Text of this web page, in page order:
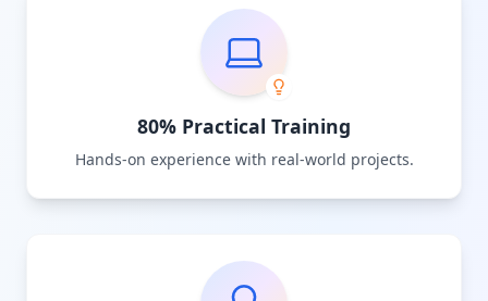
80% Practical Training
Hands-on experience with real-world projects.